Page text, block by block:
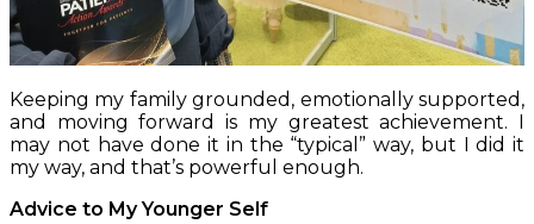
Keeping my family grounded, emotionally supported,
and moving forward is my greatest achievement. I
may not have done it in the “typical” way, but I did it
my way, and that’s powerful enough.
Advice to My Younger Self